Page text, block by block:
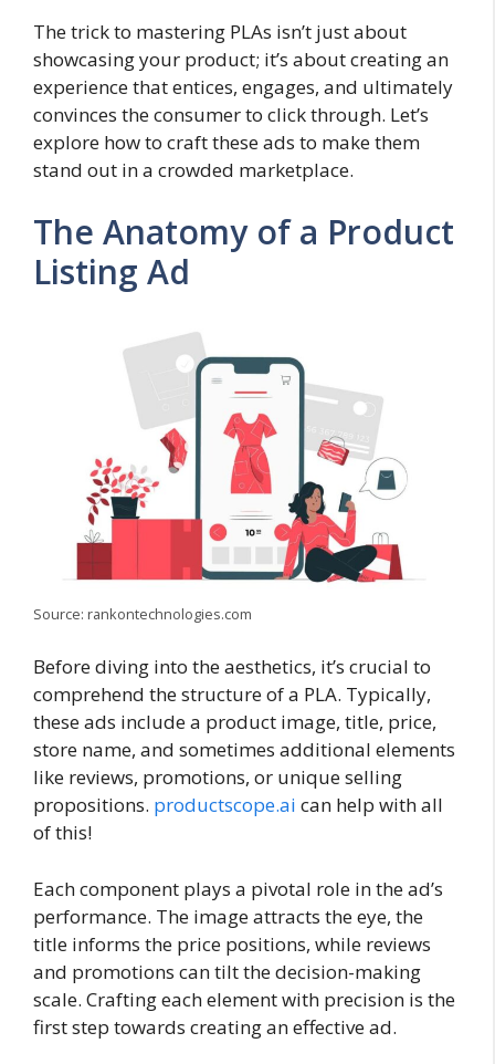
The trick to mastering PLAs isn’t just about
showcasing your product; it’s about creating an
experience that entices, engages, and ultimately
convinces the consumer to click through. Let’s
explore how to craft these ads to make them
stand out in a crowded marketplace.
The Anatomy of a Product
Listing Ad
Source: rankontechnologies.com
Before diving into the aesthetics, it’s crucial to
comprehend the structure of a PLA. Typically,
these ads include a product image, title, price,
store name, and sometimes additional elements
like reviews, promotions, or unique selling
propositions. productscope.ai can help with all
of this!
Each component plays a pivotal role in the ad’s
performance. The image attracts the eye, the
title informs the price positions, while reviews
and promotions can tilt the decision-making
scale. Crafting each element with precision is the
first step towards creating an effective ad.